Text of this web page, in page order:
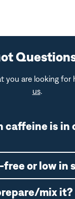
you are looking for
us.
caffeine is in
or low in
mix it?